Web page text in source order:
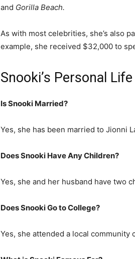
and Gorilla Beach.
As with most celebrities, she’s also
example, she received $32,000 to
Snooki’s Personal Life
Is Snooki Married?
Yes, she has been married to Jionni
Does Snooki Have Any Children?
Yes, she and her husband have two
Does Snooki Go to College?
Yes, she attended a local